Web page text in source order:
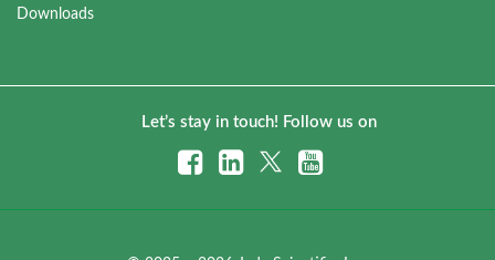
Downloads
Let’s stay in touch! Follow us on